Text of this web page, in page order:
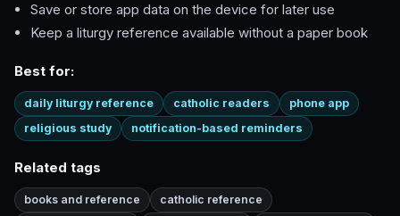
Save or store app data on the device for later use
Keep a liturgy reference available without a paper book
Best for:
daily liturgy reference catholic readers
phone app
religious study
notification-based reminders
Related tags
books and reference
catholic reference